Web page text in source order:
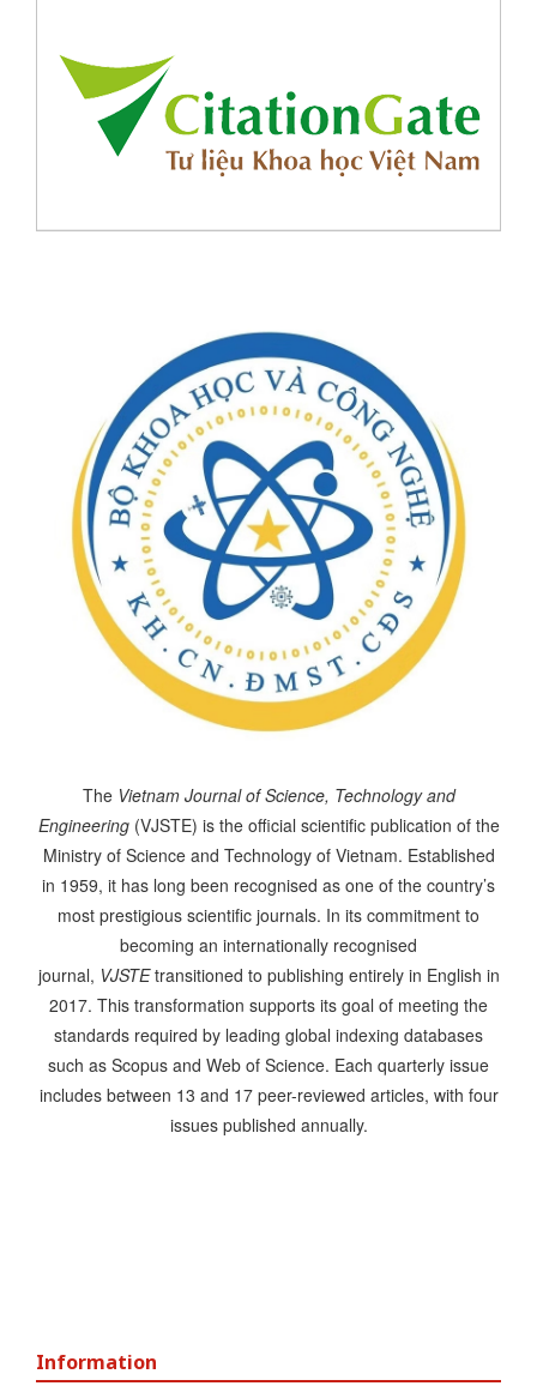
The Vietnam Journal of Science, Technology and
Engineering(VJSTE) is the official scientific publication of the
Ministry of Science and Technology of Vietnam. Established
in 1959, it has long been recognised as one of the country’s
most prestigious scientific journals. In its commitment to
becoming an internationally recognised
journal, VJSTEtransitioned to publishing entirely in English in
2017. This transformation supports its goal of meeting the
standards required by leading global indexing databases
such as Scopus and Web of Science. Each quarterly issue
includes between 13 and 17 peer-reviewed articles, with four
issues published annually.
Information